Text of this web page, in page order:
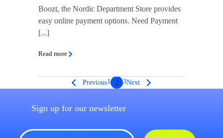
Boozt, the Nordic Department Store provides
easy online payment options. Need Payment
[...]
Read more
Previous1 2 3Next
Sign up for our newsletter